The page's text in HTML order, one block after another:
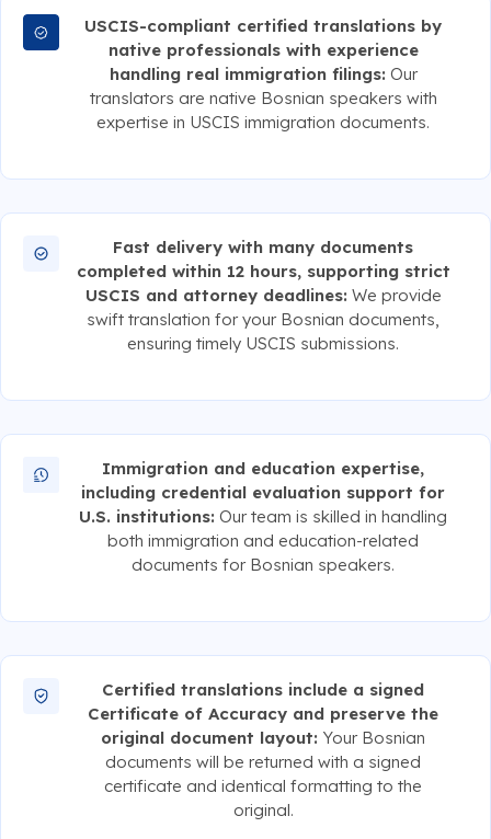
USCIS-compliant certified translations by
native professionals with experience
handling real immigration filings: Our
translators are native Bosnian speakers with
expertise in USCIS immigration documents.
Fast delivery with many documents
completed within 12 hours, supporting strict
USCIS and attorney deadlines: We provide
swift translation for your Bosnian documents,
ensuring timely USCIS submissions.
Immigration and education expertise,
including credential evaluation support for
U.S. institutions: Our team is skilled in handling
both immigration and education-related
documents for Bosnian speakers.
Certified translations include a signed
Certificate of Accuracy and preserve the
original document layout: Your Bosnian
documents will be returned with a signed
certificate and identical formatting to the
original.